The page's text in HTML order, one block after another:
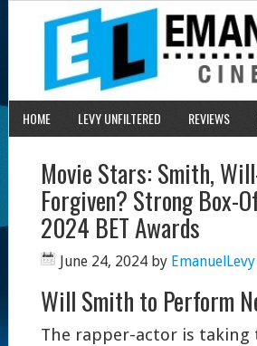
HOME LEVY UNFILTERED REVIEWS
Movie Stars: Smith,
Forgiven? Strong Box-
2024 BET Awards
June 24, 2024 by EmanuelLevy
Will Smith to Perform
The rapper-actor is taking